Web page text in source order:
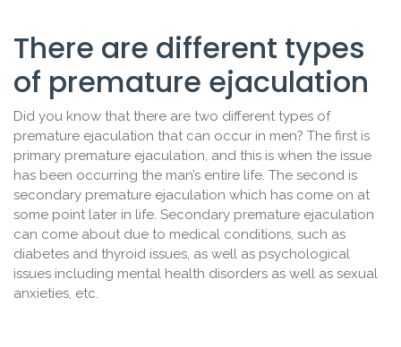
There are different types
of premature ejaculation
Did you know that there are two different types of
premature ejaculation that can occur in men? The first is
primary premature ejaculation, and this is when the issue
has been occurring the man’s entire life. The second is
secondary premature ejaculation which has come on at
some point later in life. Secondary premature ejaculation
can come about due to medical conditions, such as
diabetes and thyroid issues, as well as psychological
issues including mental health disorders as well as sexual
anxieties, etc.